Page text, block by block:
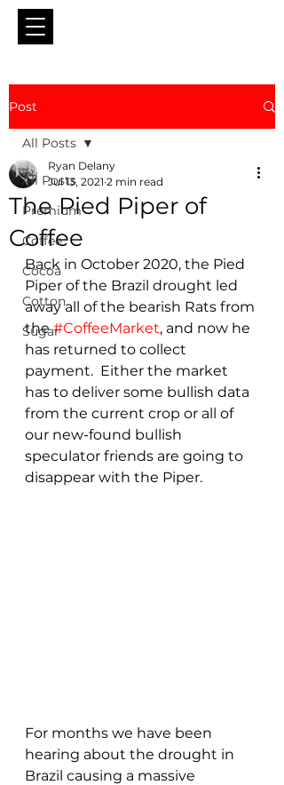
Post
All Posts
Premium
Coffee
Cocoa
Cotton
Sugar
All Posts
The Pied Piper of
Coffee
Ryan Delany
Jul 13, 2021 2 min read
Back in October 2020, the Pied
Piper of the Brazil drought led
away all of the bearish Rats from
the #CoffeeMarket, and now he
has returned to collect
payment.  Either the market
has to deliver some bullish data
from the current crop or all of
our new-found bullish
speculator friends are going to
disappear with the Piper.
For months we have been
hearing about the drought in
Brazil causing a massive